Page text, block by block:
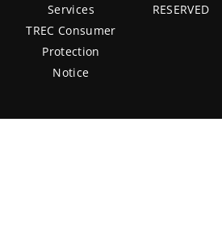
Services
TREC Consumer
Protection
Notice
RESERVED